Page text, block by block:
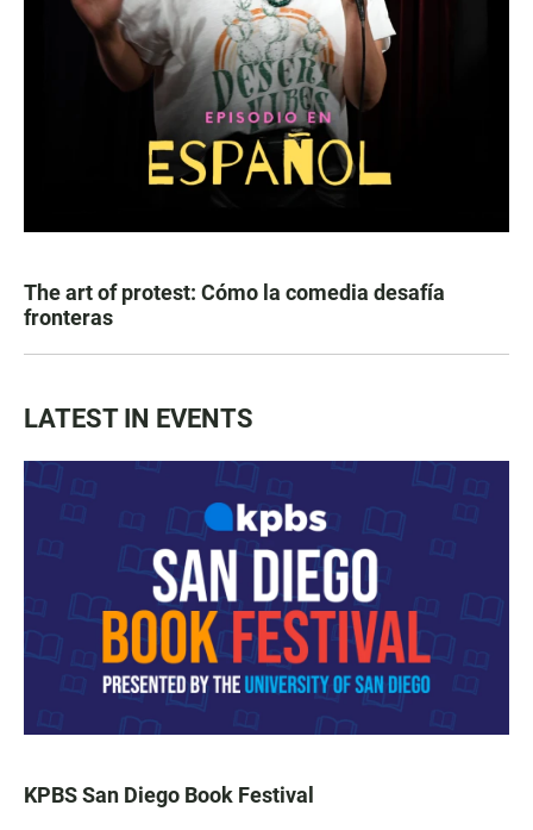
The art of protest: Cómo la comedia desafía
fronteras
LATEST IN EVENTS
KPBS San Diego Book Festival